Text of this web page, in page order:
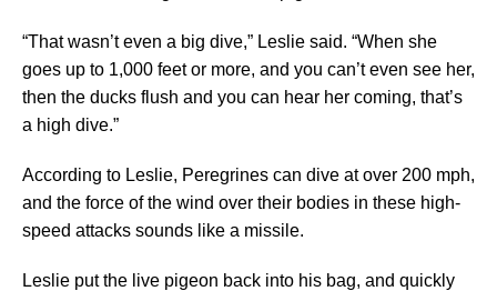
“That wasn’t even a big dive,” Leslie said. “When she
goes up to 1,000 feet or more, and you can’t even see her,
then the ducks flush and you can hear her coming, that’s
a high dive.”
According to Leslie, Peregrines can dive at over 200 mph,
and the force of the wind over their bodies in these high-
speed attacks sounds like a missile.
Leslie put the live pigeon back into his bag, and quickly